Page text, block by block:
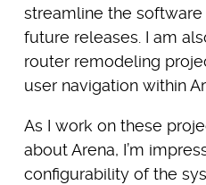
streamline the
future releases. I am
router remodeling
user navigation within
As I work on these
about Arena, I’m
configurability of the